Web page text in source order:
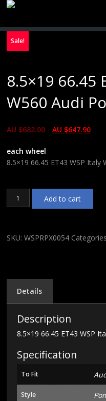
HOME
TYRES (AU ONLY)
CONTACT
Sale!
8.5×19 66.45
W560 Audi
AU $682.00 AU $647.90
each wheel
8.5×19 66.45 ET43 WSP Italy
8.5x19
66.45
Italy
Silver
quantity
Add to cart
SKU:WSPRPX0054
Details
Description
8.5×19 66.45 ET43 WSP
Specification
To Fit
Style